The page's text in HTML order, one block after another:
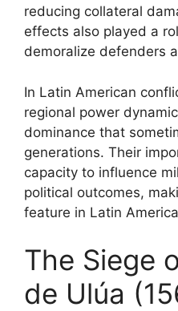
reducing collateral
effects also played a
demoralize defenders
In Latin American
regional power
dominance that
generations. Their
capacity to influence
political outcomes,
feature in Latin
The Siege
de Ulúa